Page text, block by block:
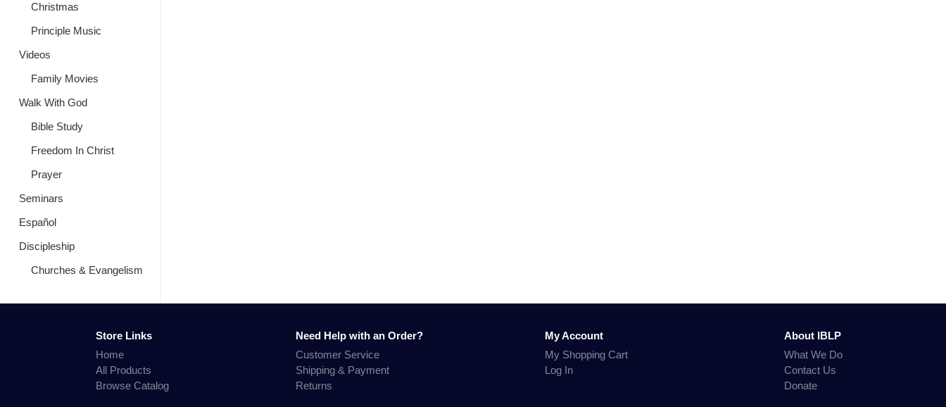
Christmas
Principle Music
Videos
Family Movies
Walk With God
Bible Study
Freedom In Christ
Prayer
Seminars
Español
Discipleship
Churches & Evangelism
Store Links
Home
All Products
Browse Catalog
Need Help with an Order?
Customer Service
Shipping & Payment
Returns
My Account
My Shopping Cart
Log In
About IBLP
What We Do
Contact Us
Donate